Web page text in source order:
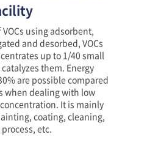
using adsorbent,
and desorbed, VOCs
up to 1/40 small
them. Energy
are possible compared
when dealing with low
It is mainly
coating, cleaning,
etc.